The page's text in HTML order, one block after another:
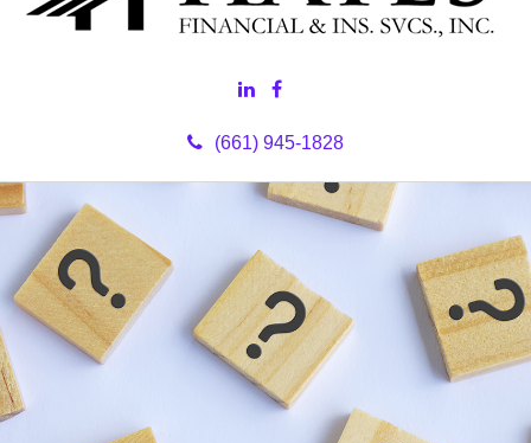
(661) 945-1828